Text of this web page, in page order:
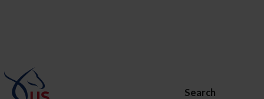
Search